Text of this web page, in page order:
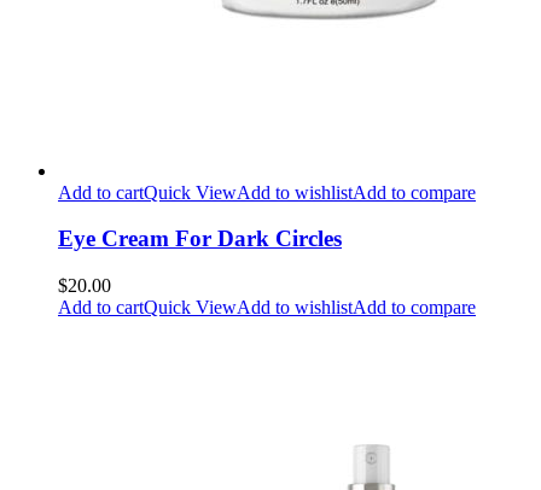
Add to cartQuick ViewAdd to wishlistAdd to compare
Eye Cream For Dark Circles
$20.00
Add to cartQuick ViewAdd to wishlistAdd to compare